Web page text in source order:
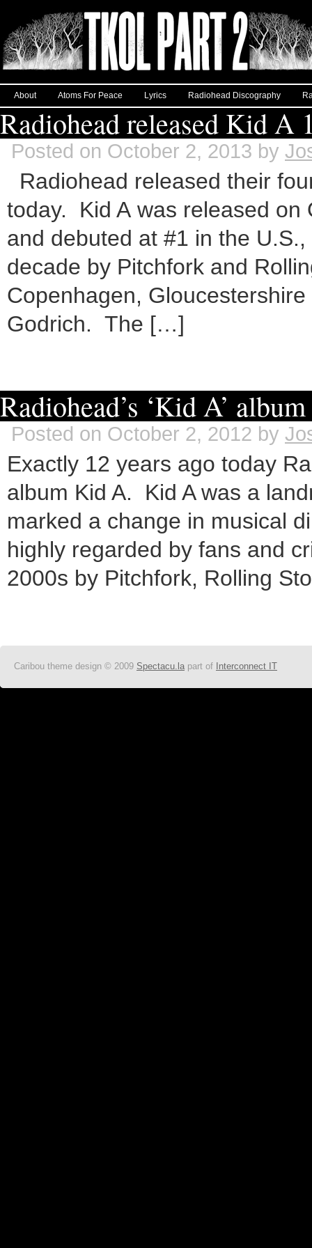
About Atoms For Peace Lyrics Radiohead Discography
Radiohead released Kid A
Posted on October 2, 2013 by
Radiohead released their
today. Kid A was released on
and debuted at #1 in the
decade by Pitchfork and
Copenhagen,
Godrich. The […]
Radiohead’s ‘Kid A’
Posted on October 2, 2012 by
Exactly 12 years ago today
album Kid A. Kid A was a
marked a change in musical
highly regarded by fans and
2000s by Pitchfork, Rolling
Caribou theme design © 2009 Spectacu.la part of Interconnect IT